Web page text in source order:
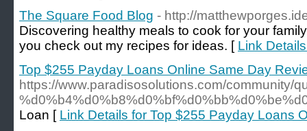
The Square Food Blog - http://
Discovering healthy meals to cook for your
you check out my recipes for ideas. [ Link
Top $255 Payday Loans Online Same Day
https://www.paradisosolutions.com/community/
Loan [ Link Details for Top $255 Payday Loans